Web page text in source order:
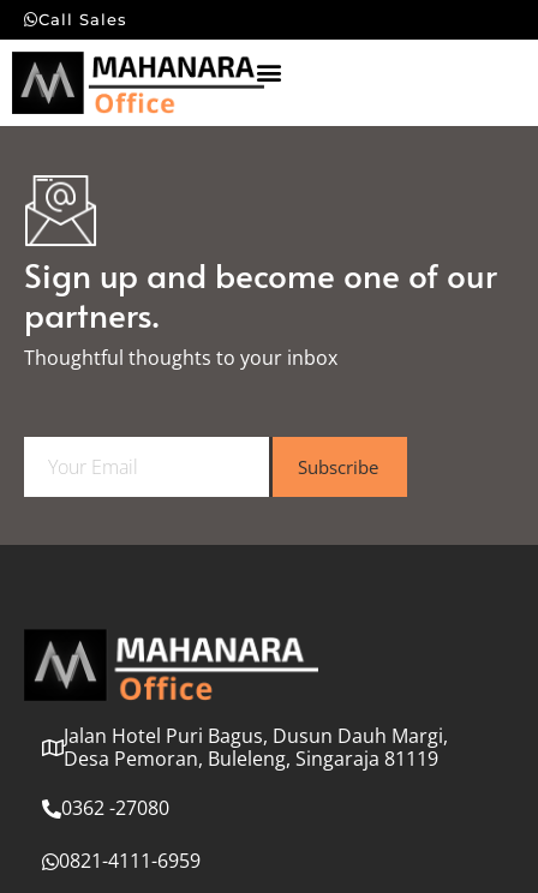
Call Sales
Sign up and become one of our
partners.
Thoughtful thoughts to your inbox​
a
l
Subscribe
Jalan Hotel Puri Bagus, Dusun Dauh Margi,
Desa Pemoran, Buleleng, Singaraja 81119
0362 -27080
0821-4111-6959